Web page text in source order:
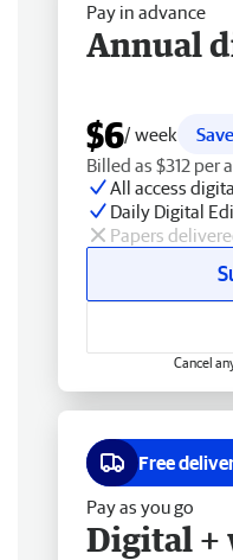
Pay in advance
Annual
$6/ week
Billed as $312 per
All access
Daily Digital
Papers
Cancel
Free
Pay as you go
Digital +